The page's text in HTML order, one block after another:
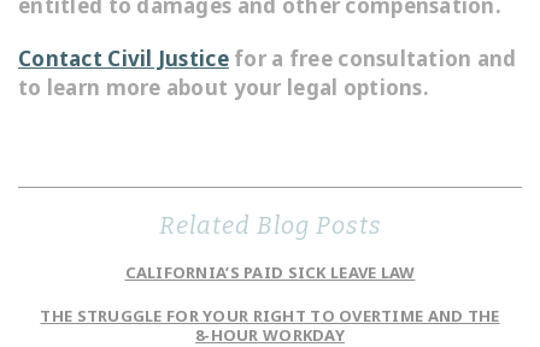
Contact Civil Justicefor a free consultation and
to learn more about your legal options.
Related Blog Posts
CALIFORNIA’S PAID SICK LEAVE LAW
THE STRUGGLE FOR YOUR RIGHT TO OVERTIME AND THE
8-HOUR WORKDAY